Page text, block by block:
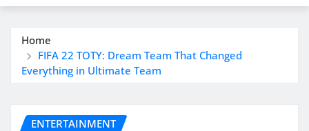
Home
FIFA 22 TOTY: Dream Team That Changed
Everything in Ultimate Team
ENTERTAINMENT